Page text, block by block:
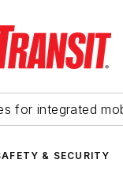
for integrated
& SECURITY